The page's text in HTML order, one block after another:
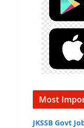
Most
JKSSB Govt